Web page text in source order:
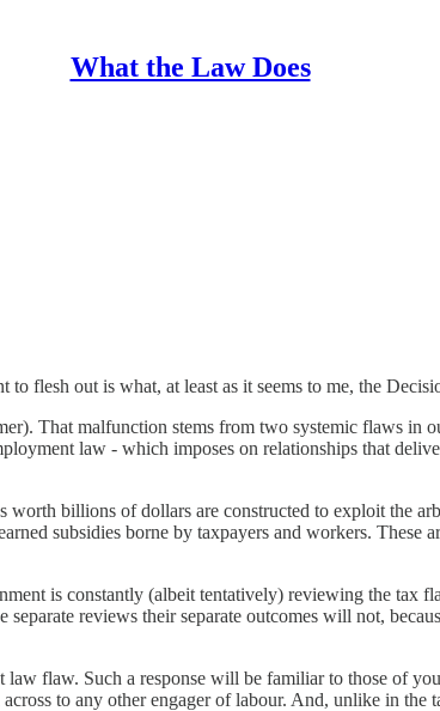
What the Law Does
to flesh out is what, at least as it seems to me, the
That malfunction stems from two systemic flaws in
law - which imposes on relationships that
worth billions of dollars are constructed to exploit the
subsidies borne by taxpayers and workers.
is constantly (albeit tentatively) reviewing the
reviews their separate outcomes will not,
flaw. Such a response will be familiar to those of
to any other engager of labour. And, unlike in the